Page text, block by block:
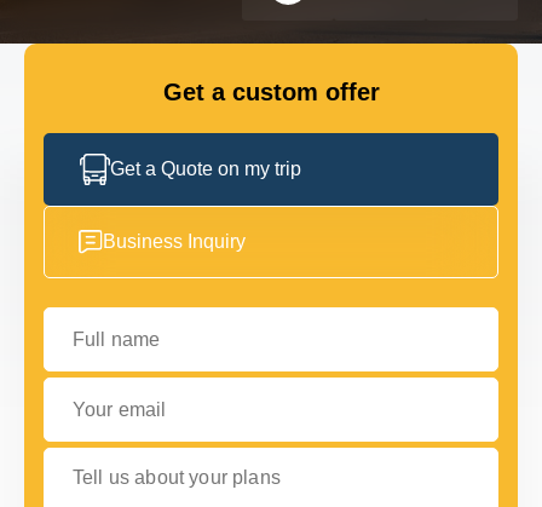
GET IN TOUCH WITH USGet a custom offer
Get a Quote on my trip
Business Inquiry
Full name
Your email
Tell us about your plans